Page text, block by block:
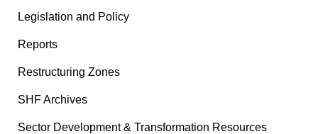
Legislation and Policy
Reports
Restructuring Zones
SHF Archives
Sector Development & Transformation Resources